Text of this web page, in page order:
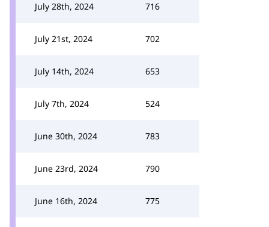
July 28th, 2024 716
July 21st, 2024 702
July 14th, 2024 653
July 7th, 2024 524
June 30th, 2024 783
June 23rd, 2024 790
June 16th, 2024 775